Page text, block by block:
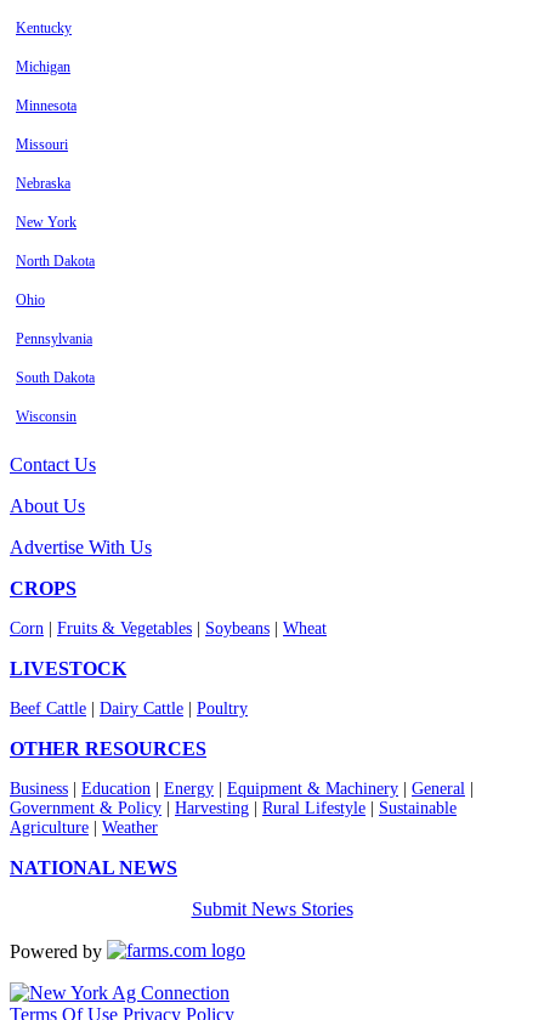
Kentucky
Michigan
Minnesota
Missouri
Nebraska
New York
North Dakota
Ohio
Pennsylvania
South Dakota
Wisconsin
Contact Us
About Us
Advertise With Us
CROPS
Corn Fruits & Vegetables Soybeans Wheat
LIVESTOCK
Beef Cattle Dairy Cattle Poultry
OTHER RESOURCES
Business Education Energy Equipment & Machinery General
Government & Policy
Harvesting Rural Lifestyle
Sustainable
Agriculture
Weather
NATIONAL NEWS
Submit News Stories
Powered by
Terms Of Use Privacy Policy